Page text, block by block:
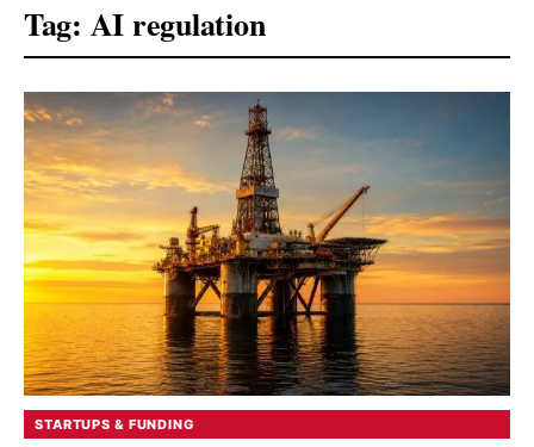
Tag: AI regulation
STARTUPS & FUNDING